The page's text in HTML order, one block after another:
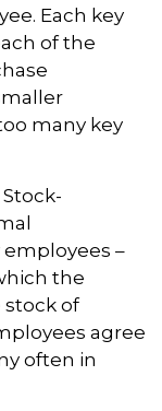
Each key
of the
many key
Stock-
–
the
stock of
agree
often in